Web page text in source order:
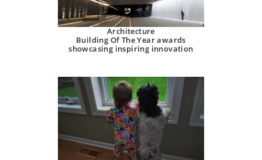
Architecture
Building Of The Year awards
showcasing inspiring innovation